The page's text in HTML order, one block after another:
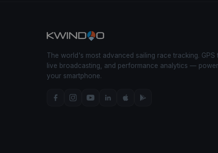
The world's most advanced sailing race tracking. GPS
live broadcasting, and performance analytics —
your smartphone.